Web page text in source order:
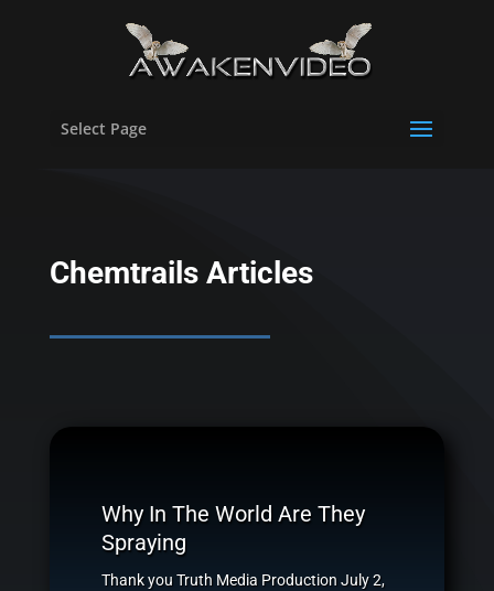
Select Page
Chemtrails Articles
Why In The World Are They
Spraying
Thank you Truth Media Production July 2,